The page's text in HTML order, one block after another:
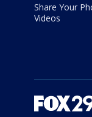
Share Your
Videos